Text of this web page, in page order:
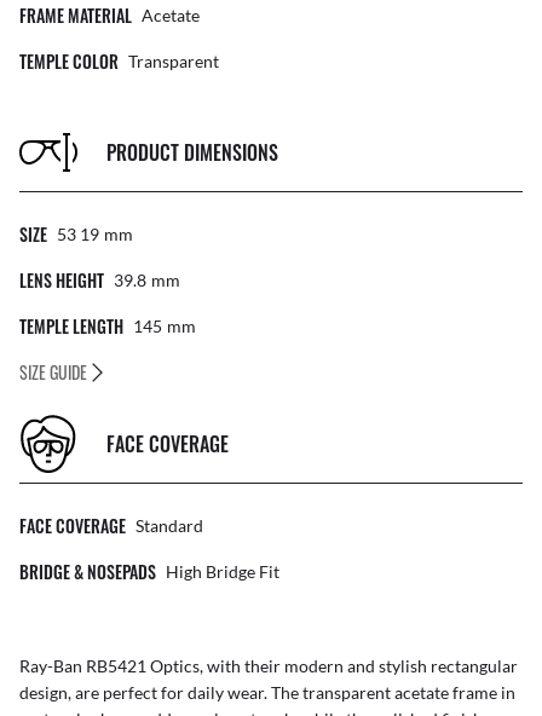
FRAME MATERIAL Acetate
TEMPLE COLOR Transparent
PRODUCT DIMENSIONS
SIZE 53 19 Mm
LENS HEIGHT 39.8 Mm
TEMPLE LENGTH 145 Mm
SIZE GUIDE
FACE COVERAGE
FACE COVERAGE Standard
BRIDGE & NOSEPADS High Bridge Fit
Ray-Ban RB5421 Optics, with their modern and stylish rectangular
design, are perfect for daily wear. The transparent acetate frame in